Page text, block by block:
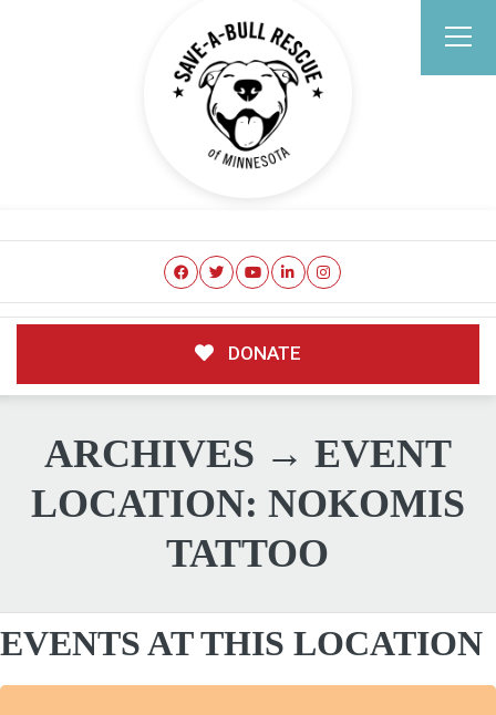
DONATE
ARCHIVES → EVENT
LOCATION: NOKOMIS
TATTOO
EVENTS AT THIS LOCATION